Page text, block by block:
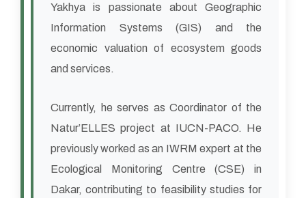
Yakhya is passionate about Geographic
Information Systems (GIS) and the
economic valuation of ecosystem goods
and services.
Currently, he serves as Coordinator of the
Natur’ELLES project at IUCN-PACO. He
previously worked as an IWRM expert at the
Ecological Monitoring Centre (CSE) in
Dakar, contributing to feasibility studies for